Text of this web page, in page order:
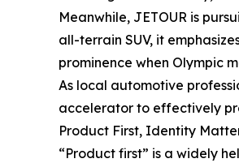
Meanwhile, JETOUR is
all-terrain SUV, it
prominence when Olympic
As local automotive
accelerator to effectively
Product First, Identity
“Product first” is a widely